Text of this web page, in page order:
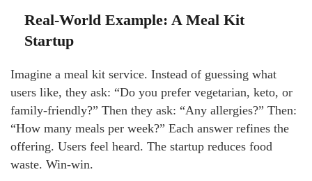
Real-World Example: A Meal Kit
Startup
Imagine a meal kit service. Instead of guessing what
users like, they ask: “Do you prefer vegetarian, keto, or
family-friendly?” Then they ask: “Any allergies?” Then:
“How many meals per week?” Each answer refines the
offering. Users feel heard. The startup reduces food
waste. Win-win.